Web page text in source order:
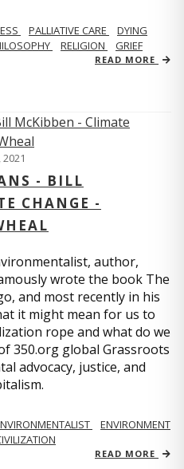
PALLIATIVE CARE
DYING
RELIGION GRIEF
READ MORE
2021
- BILL
CHANGE -
author,
wrote the book The
and most recently in his
it might mean for us to
rope and what do we
350.org global Grassroots
advocacy, justice, and
ENVIRONMENT
READ MORE